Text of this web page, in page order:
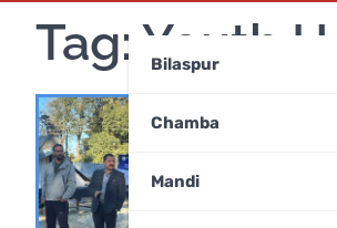
Bilaspur
Chamba
Mandi
Tag: Youth